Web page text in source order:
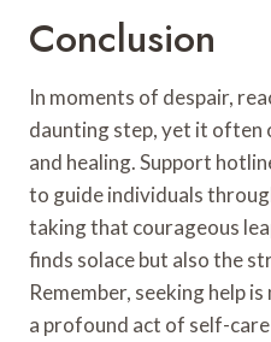
Conclusion
In moments of despair,
daunting step, yet it often
and healing. Support
to guide individuals
taking that courageous
finds solace but also the
Remember, seeking help
a profound act of self-